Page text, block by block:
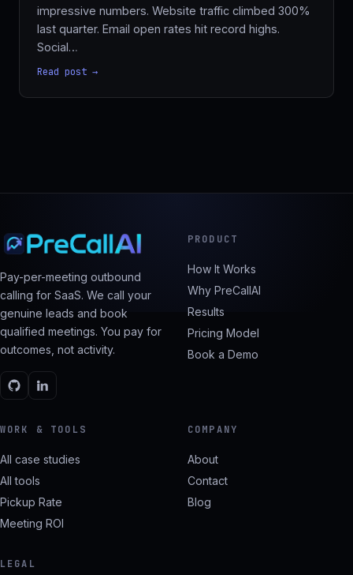
impressive numbers. Website traffic climbed 300%
last quarter. Email open rates hit record highs.
Social…
Read post →
Pay-per-meeting outbound
calling for SaaS. We call your
genuine leads and book
qualified meetings. You pay for
outcomes, not activity.
PRODUCT
How It Works
Why PreCallAI
Results
Pricing Model
Book a Demo
WORK & TOOLS
All case studies
All tools
Pickup Rate
Meeting ROI
COMPANY
About
Contact
Blog
LEGAL